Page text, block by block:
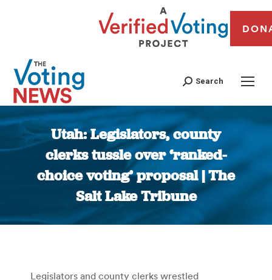
Search
Utah: Legislators, county
clerks tussle over ‘ranked-
choice voting’ proposal | The
Salt Lake Tribune
You are here:
Legislators and county clerks wrestled